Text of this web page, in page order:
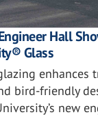
Hall
Glass
enhances
bird-friendly
new